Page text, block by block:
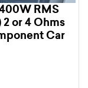
RMS
or 4 Ohms
Car